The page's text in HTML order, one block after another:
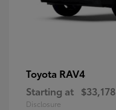
Toyota RAV4
Starting at $33,178
Disclosure